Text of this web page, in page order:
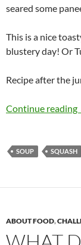
seared some
This is a nice
blustery day! Or
Recipe after the
Continue reading
SOUP SQUASH
ABOUT FOOD,